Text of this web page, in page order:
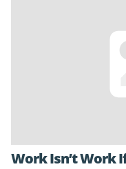
Work Isn’t Work